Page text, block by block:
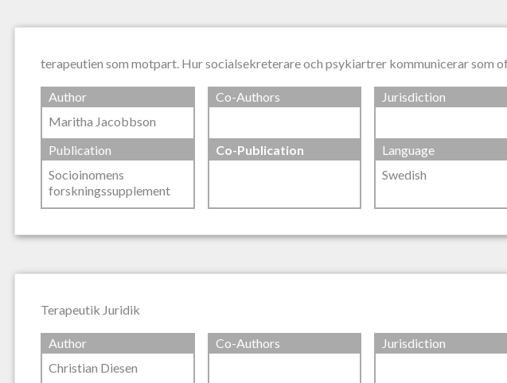
terapeutien som motpart. Hur socialsekreterare och psykiartrer kommunicerar som
Author
Maritha Jacobbson
Co-Authors Jurisdiction
Publication
Socioinomens
forskningssupplement
Co-Publication
Language
Swedish
Terapeutik Juridik
Author
Christian Diesen
Co-Authors Jurisdiction